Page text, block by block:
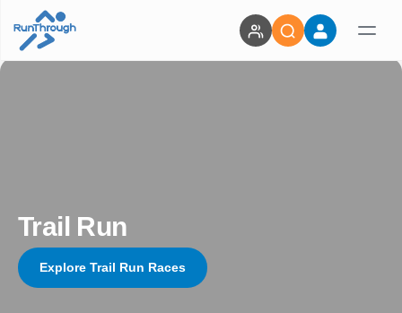
Trail Run
Explore Trail Run Races